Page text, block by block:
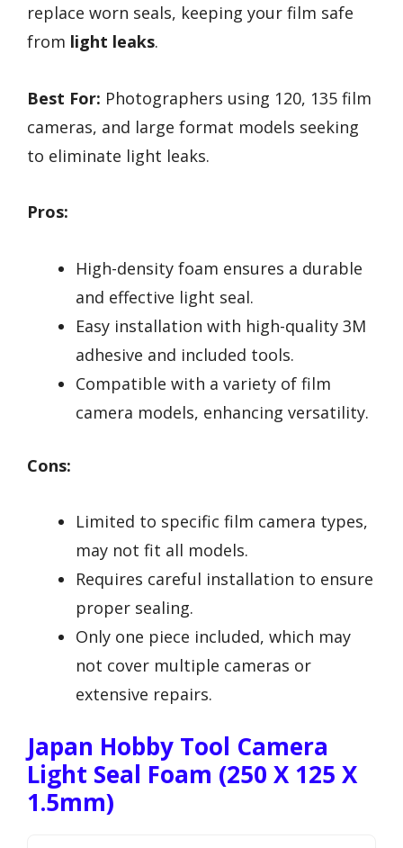
replace worn seals, keeping your film safe
from light leaks.
Best For: Photographers using 120, 135 film
cameras, and large format models seeking
to eliminate light leaks.
Pros:
High-density foam ensures a durable
and effective light seal.
Easy installation with high-quality 3M
adhesive and included tools.
Compatible with a variety of film
camera models, enhancing versatility.
Cons:
Limited to specific film camera types,
may not fit all models.
Requires careful installation to ensure
proper sealing.
Only one piece included, which may
not cover multiple cameras or
extensive repairs.
Japan Hobby Tool Camera
Light Seal Foam (250 X 125 X
1.5mm)